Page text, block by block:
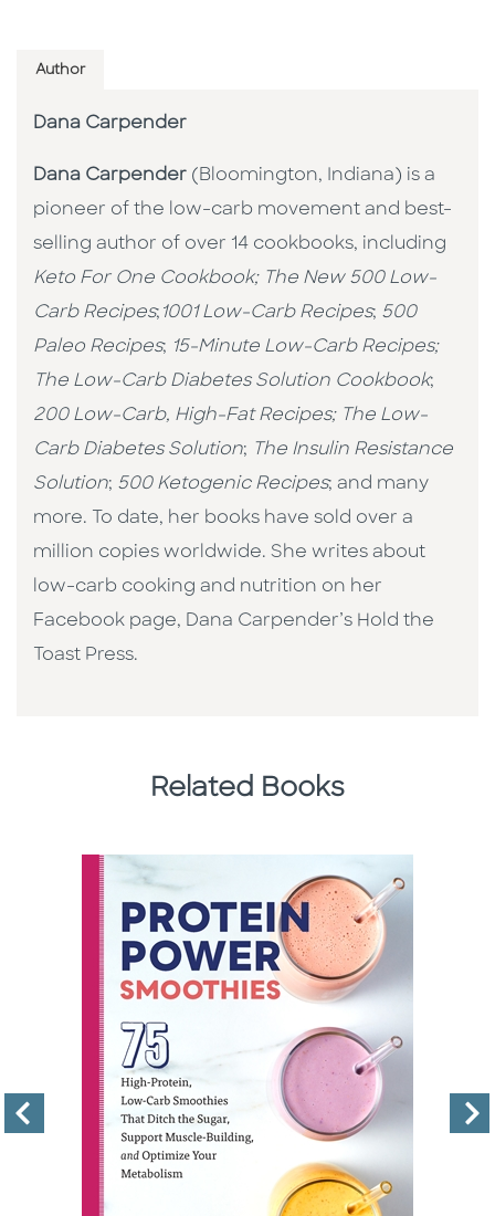
Author
Dana Carpender
Dana Carpender (Bloomington, Indiana) is a
pioneer of the low-carb movement and best-
selling author of over 14 cookbooks, including
Keto For One Cookbook; The New 500 Low-
Carb Recipes; 1001 Low-Carb Recipes; 500
Paleo Recipes; 15-Minute Low-Carb Recipes;
The Low-Carb Diabetes Solution Cookbook;
200 Low-Carb, High-Fat Recipes; The Low-
Carb Diabetes Solution; The Insulin Resistance
Solution; 500 Ketogenic Recipes; and many
more. To date, her books have sold over a
million copies worldwide. She writes about
low-carb cooking and nutrition on her
Facebook page, Dana Carpender’s Hold the
Toast Press.
Related Books